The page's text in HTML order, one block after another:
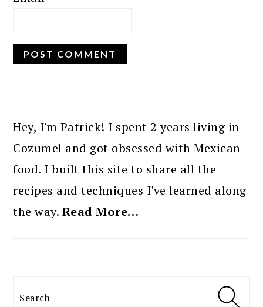
SIDEBAR
Hey, I'm Patrick! I spent 2 years living in
Cozumel and got obsessed with Mexican
food. I built this site to share all the
recipes and techniques I've learned along
the way. Read More…
Search